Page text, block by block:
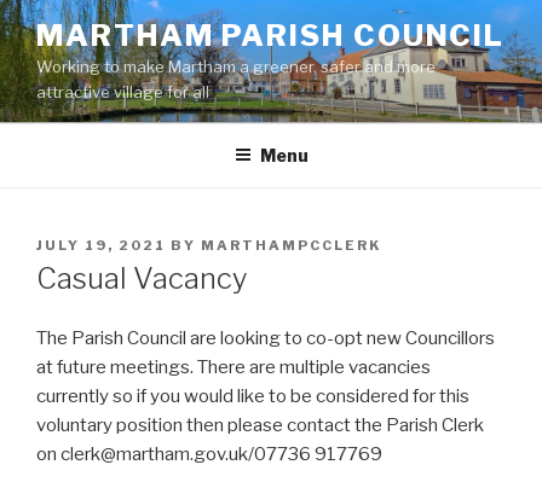
Skip
to
content
MARTHAM PARISH COUNCIL
Working to make Martham a greener, safer and more
attractive village for all
Menu
POSTED
ON
JULY 19, 2021 BY MARTHAMPCCLERK
Casual Vacancy
The Parish Council are looking to co-opt new Councillors
at future meetings. There are multiple vacancies
currently so if you would like to be considered for this
voluntary position then please contact the Parish Clerk
on clerk@martham.gov.uk/07736 917769